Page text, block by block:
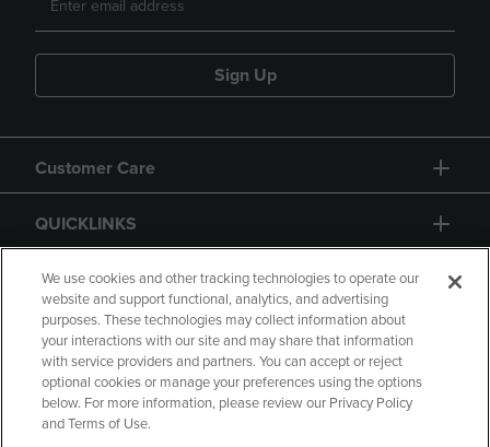
Sign Up
Customer Care
QUICKLINKS
GIFT CARD
Copyright Privacy Policy
Accessibility
We use cookies and other tracking technologies to operate our
website and support functional, analytics, and advertising
purposes. These technologies may collect information about
your interactions with our site and may share that information
with service providers and partners. You can accept or reject
optional cookies or manage your preferences using the options
below. For more information, please review our Privacy Policy
and Terms of Use.